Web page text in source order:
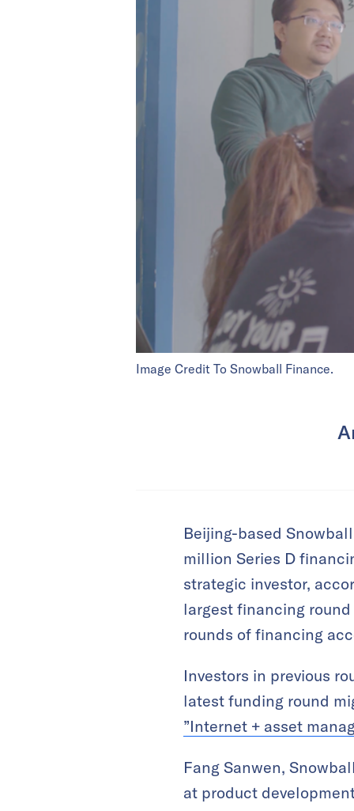
Image Credit To Snowball Finance.
Beijing-based
million Series D
strategic investor,
largest financing
rounds of financing
Investors in previous
latest funding round
”Internet + asset
Fang Sanwen,
at product